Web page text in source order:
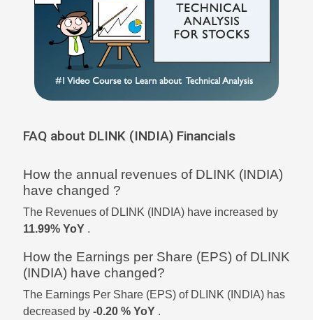
FAQ about DLINK (INDIA) Financials
How the annual revenues of DLINK (INDIA)
have changed ?
The Revenues of DLINK (INDIA) have increased by
11.99% YoY .
How the Earnings per Share (EPS) of DLINK
(INDIA) have changed?
The Earnings Per Share (EPS) of DLINK (INDIA) has
decreased by -0.20 % YoY .